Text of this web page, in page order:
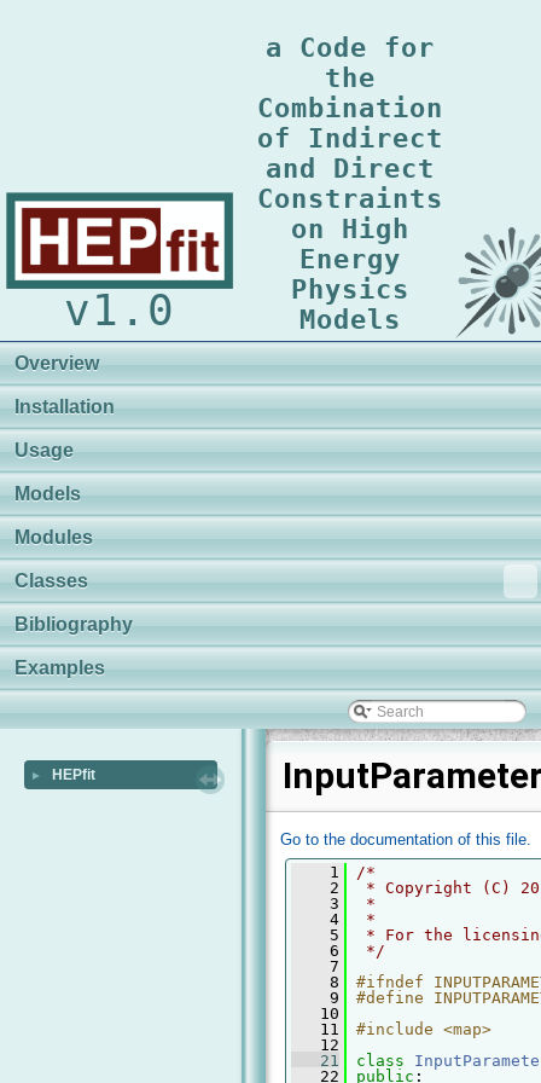
v1.0
a Code for
the
Combination
of Indirect
and Direct
Constraints
on High
Energy
Physics
Models
Overview
Installation
Usage
Models
Modules
Classes
Bibliography
Examples
► HEPfit
Go to the documentation of this file.
    1
/*
    2
* Copyright (C)
    3
*
    4
*
    5
* For the licensing
    6
*/
    7
    8
#ifndef
    9
#define
   10
   11
#include <map>
   12
   21
class
   22
public :